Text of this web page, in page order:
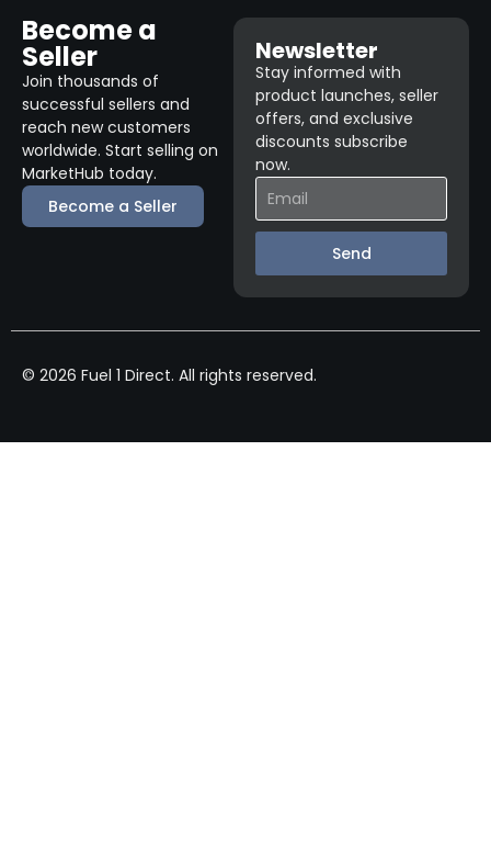
Become a
Seller
Join thousands of
successful sellers and
reach new customers
worldwide. Start selling on
MarketHub today.
Become a Seller
Newsletter
Stay informed with
product launches, seller
offers, and exclusive
discounts subscribe
now.
Send
© 2026 Fuel 1 Direct. All rights reserved.